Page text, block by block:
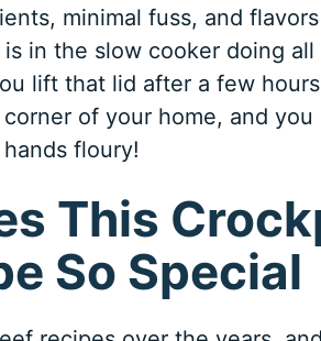
minimal fuss, and
in the slow cooker doing
lift that lid after a few
of your home, and you
floury!
This
So Special